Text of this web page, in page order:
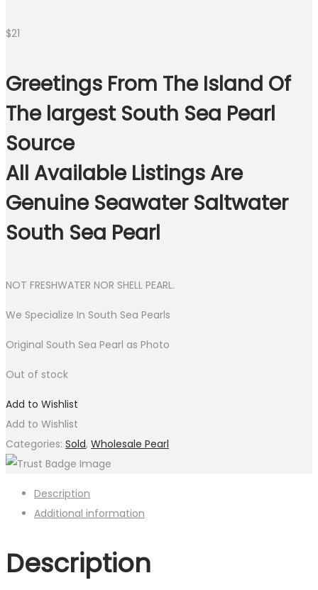
$21
Greetings From The Island Of
The largest South Sea Pearl
Source
All Available Listings Are
Genuine Seawater Saltwater
South Sea Pearl
NOT FRESHWATER NOR SHELL PEARL.
We Specialize In South Sea Pearls
Original South Sea Pearl as Photo
Out of stock
Add to Wishlist
Add to Wishlist
Categories: Sold, Wholesale Pearl
Description
Additional information
Description